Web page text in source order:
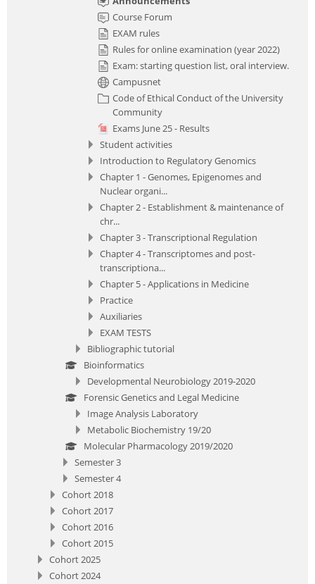
Course Forum
EXAM rules
Rules for online examination (year 2022)
Exam: starting question list, oral interview.
Campusnet
Code of Ethical Conduct of the University
Community
Exams June 25 - Results
Student activities
Introduction to Regulatory Genomics
Chapter 1 - Genomes, Epigenomes and
Nuclear organi...
Chapter 2 - Establishment & maintenance of
chr...
Chapter 3 - Transcriptional Regulation
Chapter 4 - Transcriptomes and post-
transcriptiona...
Chapter 5 - Applications in Medicine
Practice
Auxiliaries
EXAM TESTS
Bibliographic tutorial
Bioinformatics
Developmental Neurobiology 2019-2020
Forensic Genetics and Legal Medicine
Image Analysis Laboratory
Metabolic Biochemistry 19/20
Molecular Pharmacology 2019/2020
Semester 3
Semester 4
Cohort 2018
Cohort 2017
Cohort 2016
Cohort 2015
Cohort 2025
Cohort 2024